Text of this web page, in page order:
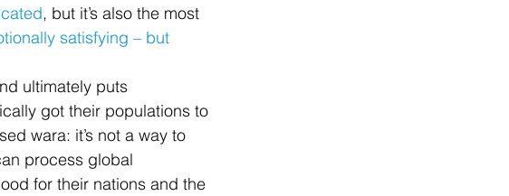
, but it’s also the most
satisfying – but
ultimately puts
got their populations to
wara: it’s not a way to
process global
for their nations and the